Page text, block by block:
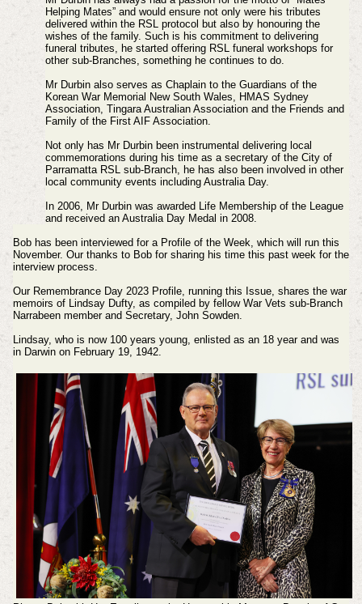
Helping Mates” and would ensure not only were his tributes
delivered within the RSL protocol but also by honouring the
wishes of the family. Such is his commitment to delivering
funeral tributes, he started offering RSL funeral workshops for
other sub-Branches, something he continues to do.
Mr Durbin also serves as Chaplain to the Guardians of the
Korean War Memorial New South Wales, HMAS Sydney
Association, Tingara Australian Association and the Friends and
Family of the First AIF Association.
Not only has Mr Durbin been instrumental delivering local
commemorations during his time as a secretary of the City of
Parramatta RSL sub-Branch, he has also been involved in other
local community events including Australia Day.
In 2006, Mr Durbin was awarded Life Membership of the League
and received an Australia Day Medal in 2008.
Bob has been interviewed for a Profile of the Week, which will run this
November. Our thanks to Bob for sharing his time this past week for the
interview process.
Our Remembrance Day 2023 Profile, running this Issue, shares the war
memoirs of Lindsay Dufty, as compiled by fellow War Vets sub-Branch
Narrabeen member and Secretary, John Sowden.
Lindsay, who is now 100 years young, enlisted as an 18 year and was
in Darwin on February 19, 1942.